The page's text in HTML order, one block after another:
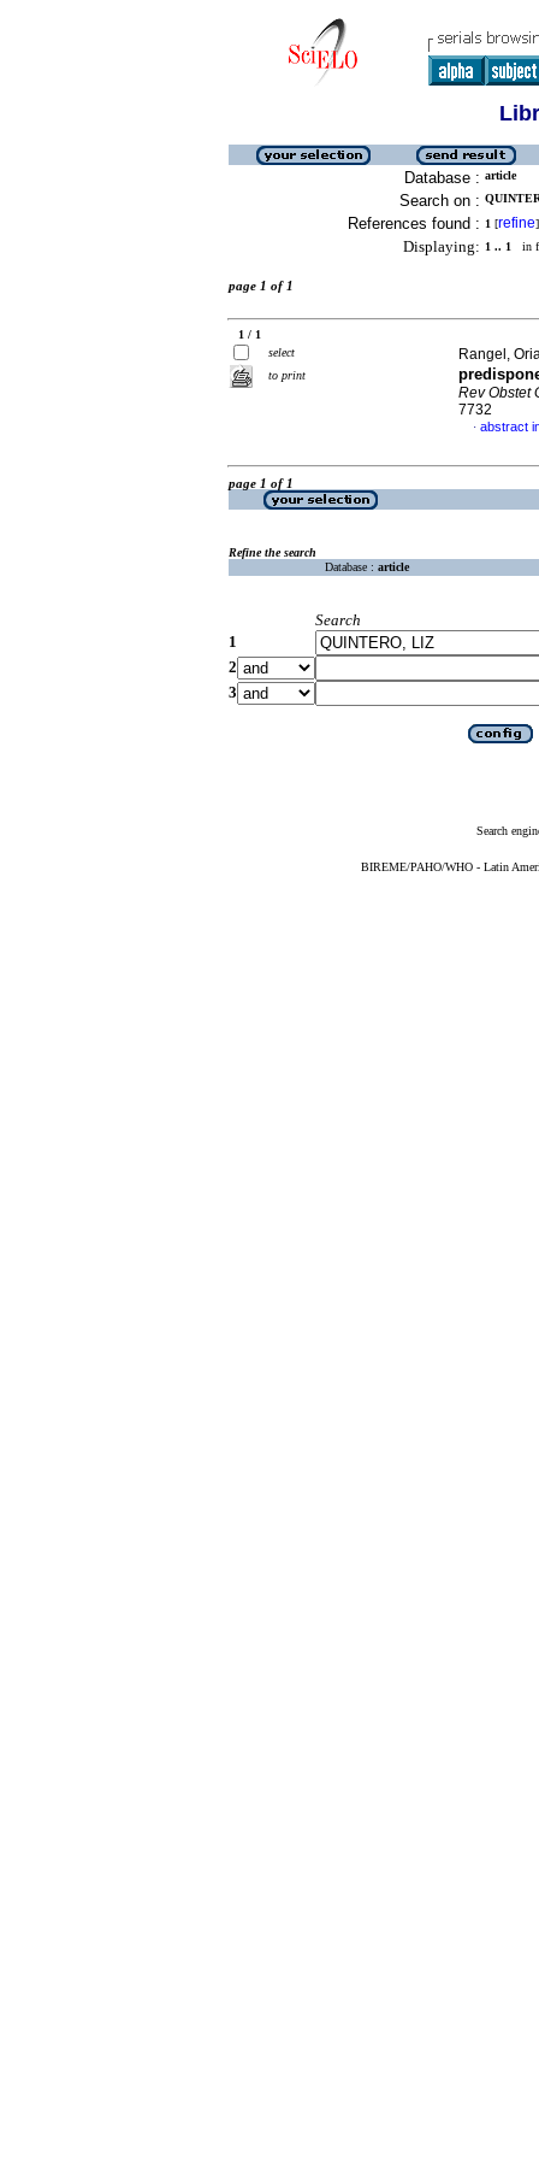
Database : article
Search on :
References found : 1 [refine]
Displaying: 1 .. 1 in
page 1 of 1
1 / 1
select
to print
Rangel,
Rev Obstet
7732
· abstract
page 1 of 1
Refine the search
Database : article
Search
1
2
3
Search
BIREME/PAHO/WHO - Latin